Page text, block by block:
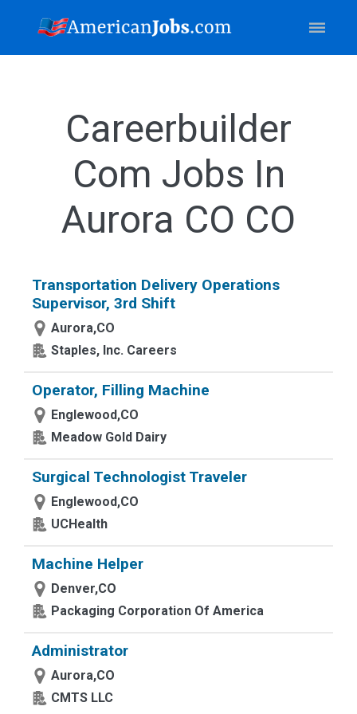
Careerbuilder
Com Jobs In
Aurora CO CO
Transportation Delivery Operations
Supervisor, 3rd Shift
Aurora,CO
Staples, Inc. Careers
Operator, Filling Machine
Englewood,CO
Meadow Gold Dairy
Surgical Technologist Traveler
Englewood,CO
UCHealth
Machine Helper
Denver,CO
Packaging Corporation Of America
Administrator
Aurora,CO
CMTS LLC